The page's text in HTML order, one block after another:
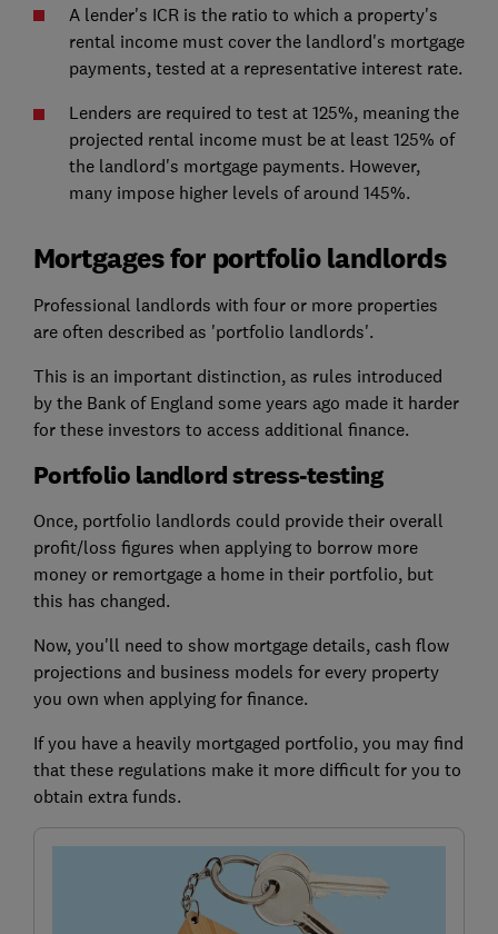
A lender's ICR is the ratio to which a property's
rental income must cover the landlord's mortgage
payments, tested at a representative interest rate.
Lenders are required to test at 125%, meaning the
projected rental income must be at least 125% of
the landlord's mortgage payments. However,
many impose higher levels of around 145%.
Mortgages for portfolio landlords
Professional landlords with four or more properties
are often described as 'portfolio landlords'.
This is an important distinction, as rules introduced
by the Bank of England some years ago made it harder
for these investors to access additional finance.
Portfolio landlord stress-testing
Once, portfolio landlords could provide their overall
profit/loss figures when applying to borrow more
money or remortgage a home in their portfolio, but
this has changed.
Now, you'll need to show mortgage details, cash flow
projections and business models for every property
you own when applying for finance.
If you have a heavily mortgaged portfolio, you may find
that these regulations make it more difficult for you to
obtain extra funds.